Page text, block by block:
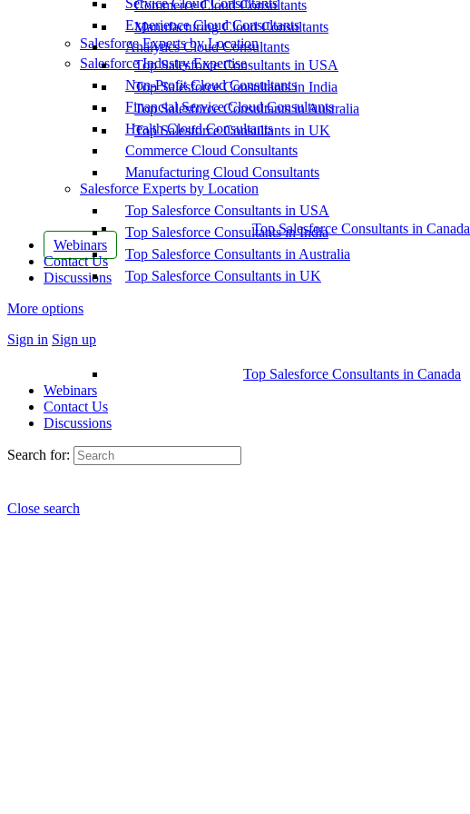
Commerce Cloud Consultants
Manufacturing Cloud Consultants
Salesforce Experts by Location
Top Salesforce Consultants in USA
Top Salesforce Consultants in India
Top Salesforce Consultants in Australia
Top Salesforce Consultants in UK
Top Salesforce Consultants in Canada
Webinars
Contact Us
Discussions
More options
Sign in Sign up
Service Cloud Consultants
Experience Cloud Consultants
Analytics Cloud Consultants
Salesforce Industry Expertise
Non-Profit Cloud Consultants
Financial Service Cloud Consultants
Health Cloud Consultants
Commerce Cloud Consultants
Manufacturing Cloud Consultants
Salesforce Experts by Location
Top Salesforce Consultants in USA
Top Salesforce Consultants in India
Top Salesforce Consultants in Australia
Top Salesforce Consultants in UK
Top Salesforce Consultants in Canada
Webinars
Contact Us
Discussions
Search for:
Close search